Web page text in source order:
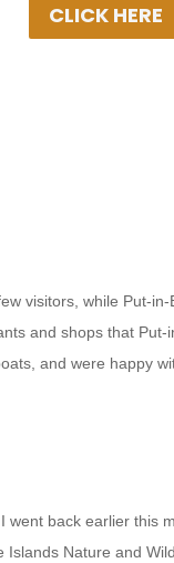
CLICK HERE
visitors, while Put-in-
and shops that Put-
and were happy
went back earlier this
Islands Nature and